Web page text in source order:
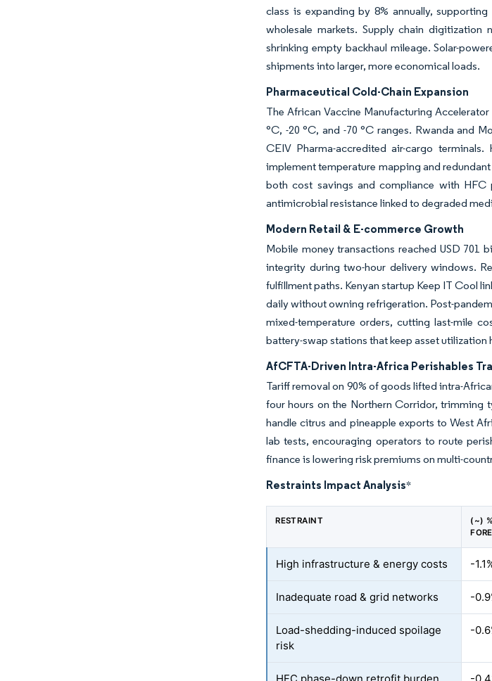
class is expanding by 8% annually,
wholesale markets. Supply chain
shrinking empty backhaul mileage. Solar-
shipments into larger, more economical loads.
Pharmaceutical Cold-Chain Expansion
The African Vaccine Manufacturing
°C, -20 °C, and -70 °C ranges. Rwanda and
CEIV Pharma-accredited air-cargo
implement temperature mapping and
both cost savings and compliance with HFC
antimicrobial resistance linked to degraded
Modern Retail & E-commerce Growth
Mobile money transactions reached USD 701
integrity during two-hour delivery windows.
fulfillment paths. Kenyan startup Keep IT Cool
daily without owning refrigeration. Post-
mixed-temperature orders, cutting last-mile
battery-swap stations that keep asset utilization
AfCFTA-Driven Intra-Africa Perishables
Tariff removal on 90% of goods lifted intra-
four hours on the Northern Corridor, trimming
handle citrus and pineapple exports to West
lab tests, encouraging operators to route
finance is lowering risk premiums on multi-
Restraints Impact Analysis*
RESTRAINT
(~)
High infrastructure & energy costs -
Inadequate road & grid networks -
Load-shedding-induced spoilage
risk
-